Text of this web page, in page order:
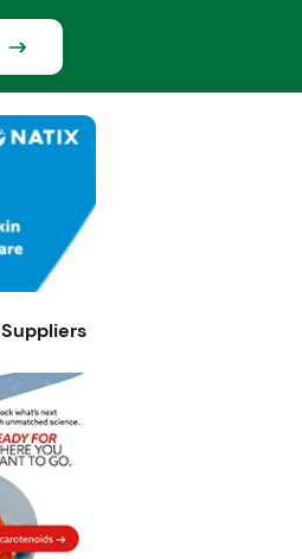
Suppliers